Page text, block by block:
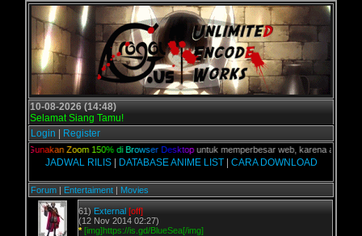
10-08-2026 (14:48)
Selamat Siang Tamu!
Login
Register
nakan Zoom 15 0% di Br owser Desktopuntuk memperbesar web, karena aslinya
JADWAL RILIS| DATABASE ANIME LIST| CARA DOWNLOAD
Forum | Entertaiment | Movies
61) External [off]
(12 Nov 2014 02:27)
* [img]https://is.gd/BlueSea[/img]